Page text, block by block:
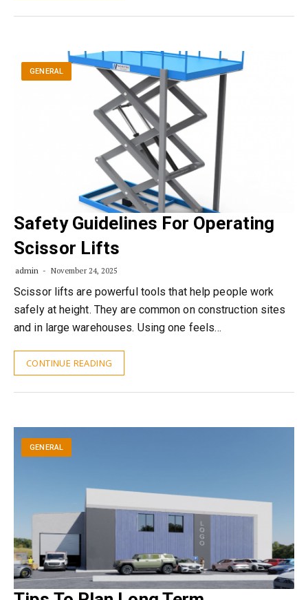
GENERAL
Safety Guidelines For Operating
Scissor Lifts
admin November 24, 2025
Scissor lifts are powerful tools that help people work
safely at height. They are common on construction sites
and in large warehouses. Using one feels…
CONTINUE READING
GENERAL